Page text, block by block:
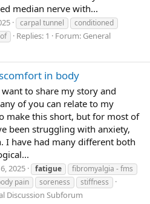
something about it, it's the
the most meaningful thing i
distraction, not forcing
fine. No. I recognised that I
amout of external (but good)
me of the background
brain fog.
i'm glad. as
home and working on
feel i can htink clearer, my
depression has massively
but the change is
is calmer, i think i feel calmer
turned back on Mye yes are
of a socail conversation now. I
median nerve with...
carpal tunnel
conditioned
Replies: 1 Forum: General
in body
to share my story and
of you can relate to my
make this short, but for most of
been struggling with anxiety,
I have had many different both
2025 fatigue
fibromyalgia - fms
pain soreness stiffness
Discussion Subforum